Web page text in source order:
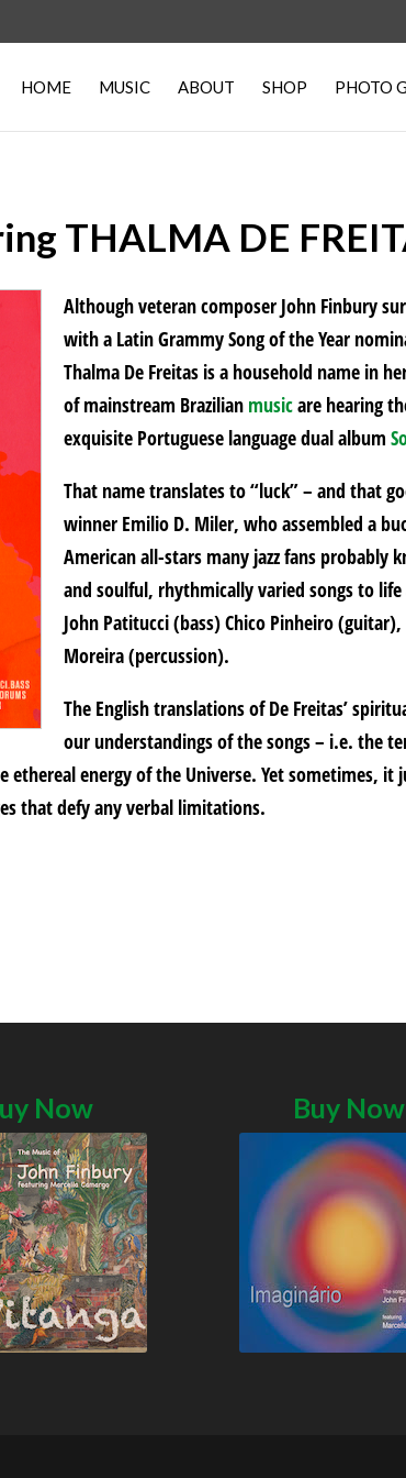
HOME MUSIC ABOUT SHOP PHOTO
THALMA DE
Although veteran composer John Finbury
with a Latin Grammy Song of the Year
Thalma De Freitas is a household name in
of mainstream Brazilian musicare hearing
exquisite Portuguese language dual album
That name translates to “luck” – and that
winner Emilio D. Miler, who assembled a
American all-stars many jazz fans
and soulful, rhythmically varied songs to
John Patitucci (bass) Chico Pinheiro
Moreira (percussion).
The English translations of De Freitas’
our understandings of the songs – i.e. the
energy of the Universe. Yet sometimes,
that defy any verbal limitations.
Now Buy Now